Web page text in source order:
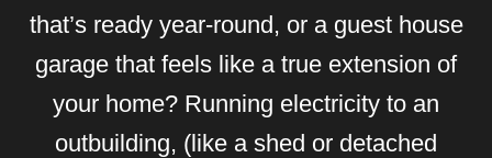
that’s ready year-round, or a guest house
garage that feels like a true extension of
your home? Running electricity to an
outbuilding, (like a shed or detached